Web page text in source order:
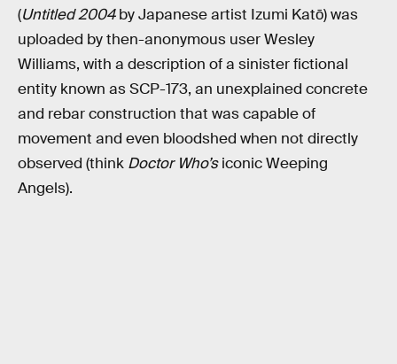
(Untitled 2004by Japanese artist Izumi Katō) was
uploaded by then-anonymous user Wesley
Williams, with a description of a sinister fictional
entity known as SCP-173, an unexplained concrete
and rebar construction that was capable of
movement and even bloodshed when not directly
observed (think Doctor Who’siconic Weeping
Angels).